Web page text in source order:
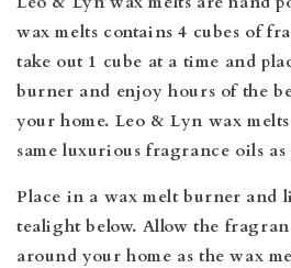
wax melts contains 4 cubes of
take out 1 cube at a time and
burner and enjoy hours of the
your home. Leo & Lyn wax
same luxurious fragrance oils as
Place in a wax melt burner and
tealight below. Allow the
around your home as the wax